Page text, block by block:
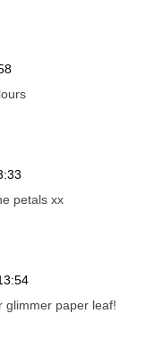
petals xx
glimmer paper leaf!